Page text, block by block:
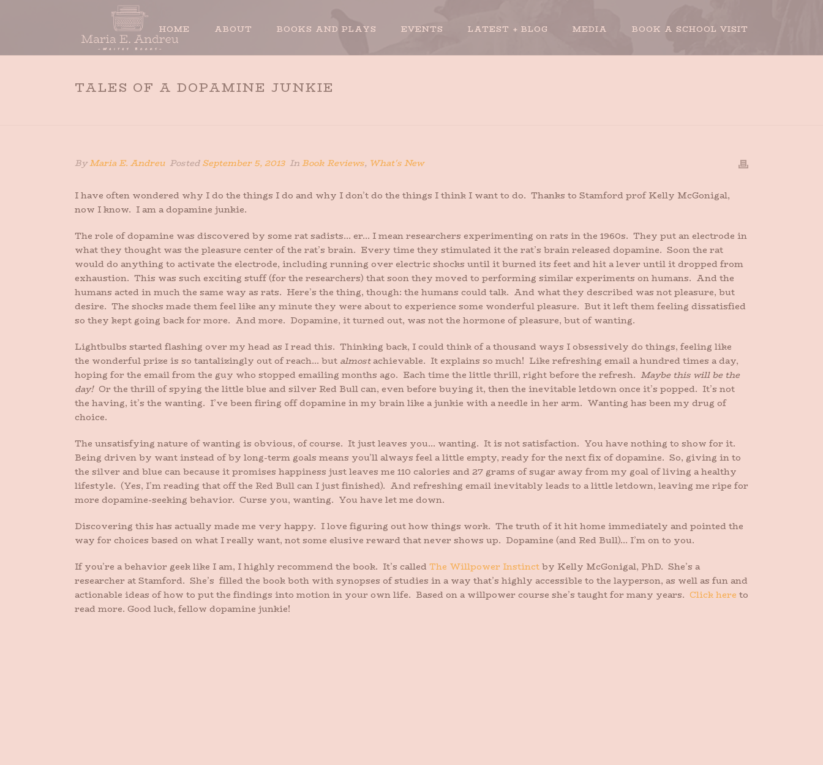
HOME ABOUT BOOKS AND PLAYS EVENTS LATEST + BLOG MEDIA BOOK A SCHOOL VISIT
TALES OF A DOPAMINE JUNKIE
ByMaria E. Andreu PostedSeptember 5, 2013 InBook Reviews, What's New
I have often wondered why I do the things I do and why I don’t do the things I think I want to do. Thanks to Stamford prof Kelly McGonigal,
now I know. I am a dopamine junkie.
The role of dopamine was discovered by some rat sadists… er… I mean researchers experimenting on rats in the 1960s. They put an electrode in
what they thought was the pleasure center of the rat’s brain. Every time they stimulated it the rat’s brain released dopamine. Soon the rat
would do anything to activate the electrode, including running over electric shocks until it burned its feet and hit a lever until it dropped from
exhaustion. This was such exciting stuff (for the researchers) that soon they moved to performing similar experiments on humans. And the
humans acted in much the same way as rats. Here’s the thing, though: the humans could talk. And what they described was not pleasure, but
desire. The shocks made them feel like any minute they were about to experience some wonderful pleasure. But it left them feeling dissatisfied
so they kept going back for more. And more. Dopamine, it turned out, was not the hormone of pleasure, but of wanting.
Lightbulbs started flashing over my head as I read this. Thinking back, I could think of a thousand ways I obsessively do things, feeling like
the wonderful prize is so tantalizingly out of reach… but almostachievable. It explains so much! Like refreshing email a hundred times a day,
hoping for the email from the guy who stopped emailing months ago. Each time the little thrill, right before the refresh. Maybe this will be the
day! Or the thrill of spying the little blue and silver Red Bull can, even before buying it, then the inevitable letdown once it’s popped. It’s not
the having, it’s the wanting. I’ve been firing off dopamine in my brain like a junkie with a needle in her arm. Wanting has been my drug of
choice.
The unsatisfying nature of wanting is obvious, of course. It just leaves you… wanting. It is not satisfaction. You have nothing to show for it.
Being driven by want instead of by long-term goals means you’ll always feel a little empty, ready for the next fix of dopamine. So, giving in to
the silver and blue can because it promises happiness just leaves me 110 calories and 27 grams of sugar away from my goal of living a healthy
lifestyle. (Yes, I’m reading that off the Red Bull can I just finished). And refreshing email inevitably leads to a little letdown, leaving me ripe for
more dopamine-seeking behavior. Curse you, wanting. You have let me down.
Discovering this has actually made me very happy. I love figuring out how things work. The truth of it hit home immediately and pointed the
way for choices based on what I really want, not some elusive reward that never shows up. Dopamine (and Red Bull)… I’m on to you.
If you’re a behavior geek like I am, I highly recommend the book. It’s called The Willpower Instinctby Kelly McGonigal, PhD. She’s a
researcher at Stamford. She’s filled the book both with synopses of studies in a way that’s highly accessible to the layperson, as well as fun and
actionable ideas of how to put the findings into motion in your own life. Based on a willpower course she’s taught for many years. Click here to
read more. Good luck, fellow dopamine junkie!